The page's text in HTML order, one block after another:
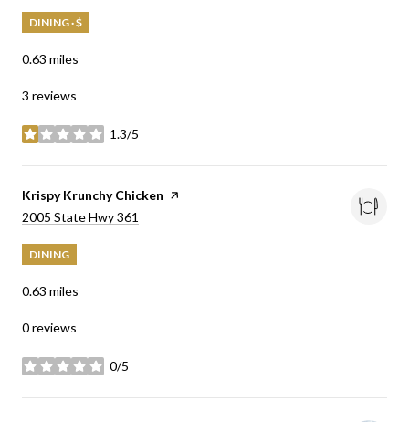
DINING · $
0.63 miles
3 reviews
1.3/5
stars
Visit the
Krispy Krunchy Chicken page on Yelp
Search
2005 State Hwy 361
DINING
0.63 miles
0 reviews
0/5
stars